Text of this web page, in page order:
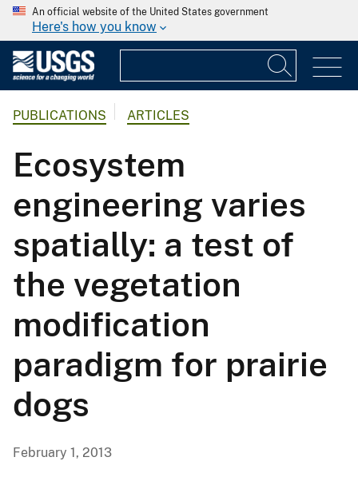
An official website of the United States government
Here's how you know
PUBLICATIONS ARTICLES
Ecosystem
engineering varies
spatially: a test of
the vegetation
modification
paradigm for prairie
dogs
February 1, 2013